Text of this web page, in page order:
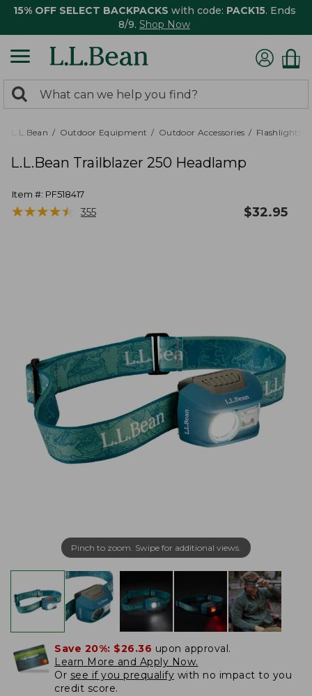
15% OFF SELECT BACKPACKS with code: PACK15. Ends
8/9. Shop Now
search
returned.
Search:
L.L.Bean Outdoor Equipment Outdoor Accessories Flashlights,
L.L.Bean Trailblazer 250 Headlamp
Item #: PF518417
★★★★★
★★★★★ 355 $32.95
Pinch to zoom. Swipe for additional views.
Save 20%: $26.36 upon approval.
Learn More and Apply Now.
Or see if you prequalify with no impact to you
credit score.